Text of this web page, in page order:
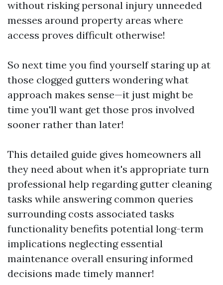
without risking personal injury unneeded
messes around property areas where
access proves difficult otherwise!
So next time you find yourself staring up at
those clogged gutters wondering what
approach makes sense—it just might be
time you'll want get those pros involved
sooner rather than later!
This detailed guide gives homeowners all
they need about when it's appropriate turn
professional help regarding gutter cleaning
tasks while answering common queries
surrounding costs associated tasks
functionality benefits potential long-term
implications neglecting essential
maintenance overall ensuring informed
decisions made timely manner!